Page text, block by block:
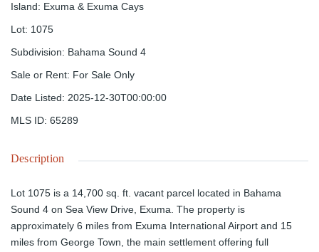
Island: Exuma & Exuma Cays
Lot: 1075
Subdivision: Bahama Sound 4
Sale or Rent: For Sale Only
Date Listed: 2025-12-30T00:00:00
MLS ID: 65289
Description
Lot 1075 is a 14,700 sq. ft. vacant parcel located in Bahama
Sound 4 on Sea View Drive, Exuma. The property is
approximately 6 miles from Exuma International Airport and 15
miles from George Town, the main settlement offering full